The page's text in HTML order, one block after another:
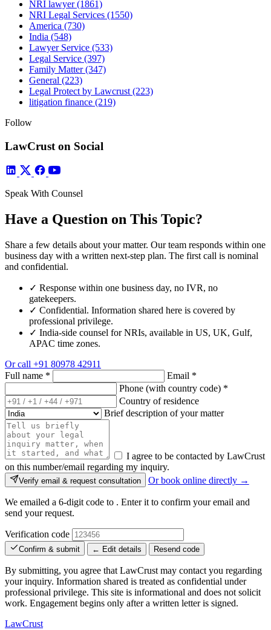
NRI lawyer(1861)
NRI Legal Services (1550)
America (730)
India (548)
Lawyer Service (533)
Legal Service (397)
Family Matter(347)
General (223)
Legal Protect by Lawcrust (223)
litigation finance (219)
Follow
LawCrust on Social
Speak With Counsel
Have a Question on This Topic?
Share a few details about your matter. Our team responds within one
business day with a written next-step plan. The first call is nominal
and confidential.
✓ Response within one business day, no IVR, no
gatekeepers.
✓ Confidential. Information shared here is covered by
professional privilege.
✓ India-side counsel for NRIs, available in US, UK, Gulf,
APAC time zones.
Or call +91 80978 42911
Full name * Email *
Phone (with country code) *
Country of residence
Brief description of your matter
I agree to be contacted by LawCrust
on this number/email regarding my inquiry.
Verify email & request consultation Or book online directly →
We emailed a 6-digit code to . Enter it to confirm your email and
send your request.
Verification code
Confirm & submit ← Edit details Resend code
By submitting, you agree that LawCrust may contact you regarding
your inquiry. Information shared is treated as confidential under
professional privilege. This site is informational and does not solicit
work. Engagement begins only after a written letter is signed.
LawCrust